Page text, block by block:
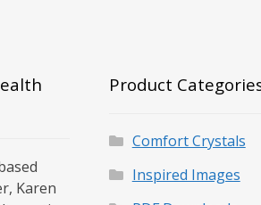
Karen
Product
Comfort Crystals
Inspired Images